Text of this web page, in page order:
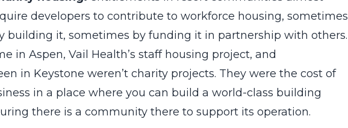
developers to contribute to workforce housing, sometimes
building it, sometimes by funding it in partnership with others.
in Aspen, Vail Health’s staff housing project, and
in Keystone weren’t charity projects. They were the cost of
in a place where you can build a world-class building
there is a community there to support its operation.